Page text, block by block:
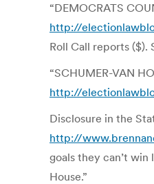
“DEMOCRATS
http://
Roll Call reports
“SCHUMER-VAN
http://
Disclosure in the
http://
goals they can’t
House.”